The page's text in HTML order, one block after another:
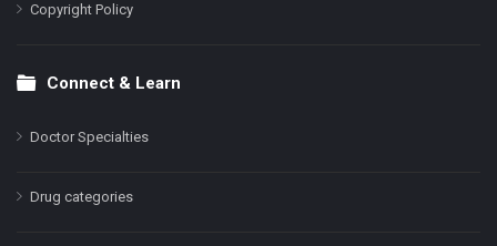
Copyright Policy
Connect & Learn
Doctor Specialties
Drug categories